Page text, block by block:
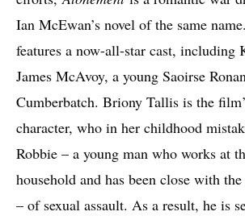
Ian McEwan’s novel of the same
features a now-all-star cast, including
James McAvoy, a young Saoirse
Cumberbatch. Briony Tallis is the
character, who in her childhood
Robbie – a young man who works at
household and has been close with
– of sexual assault. As a result, he is